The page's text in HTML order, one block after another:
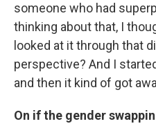
someone who had
thinking about that, I
looked at it through that
perspective? And I
and then it kind of got
On if the gender